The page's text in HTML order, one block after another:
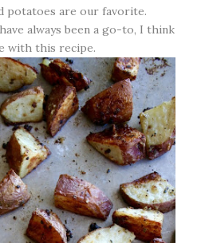
potatoes are our favorite.
have always been a go-to, I think
with this recipe.